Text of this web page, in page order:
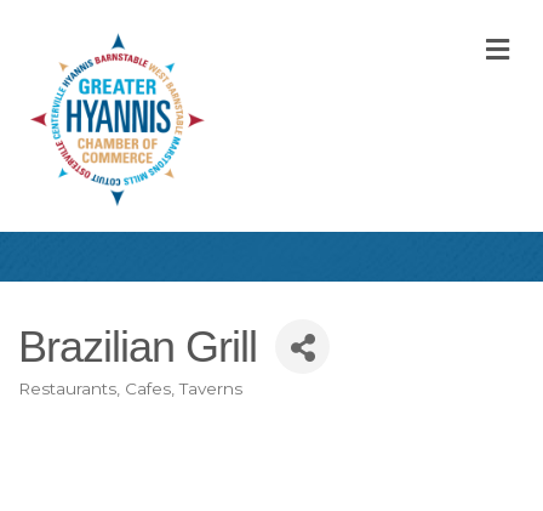
Brazilian Grill
Categories
Restaurants, Cafes, Taverns